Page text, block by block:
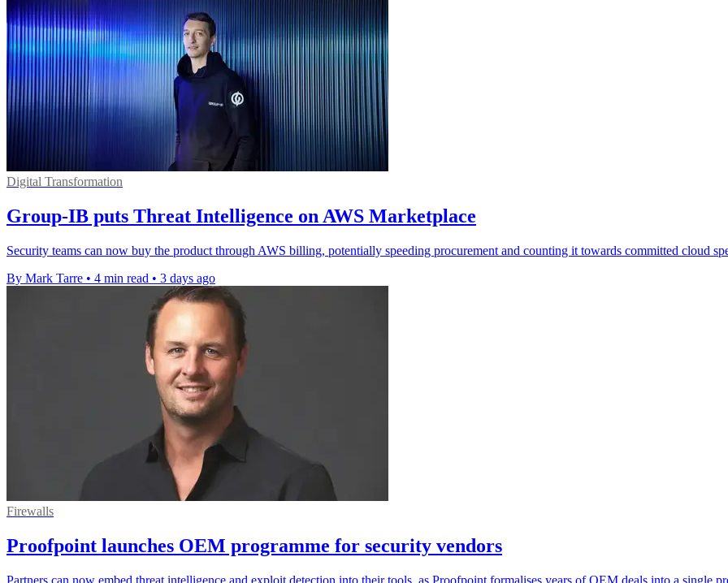
Digital Transformation
Group-IB puts Threat Intelligence on AWS Marketplace
Security teams can now buy the product through AWS billing, potentially speeding procurement and counting it towards committed cloud
By Mark Tarre • 4 min read • 3 days ago
Firewalls
Proofpoint launches OEM programme for security vendors
Partners can now embed threat intelligence and exploit detection into their tools, as Proofpoint formalises years of OEM deals into a single